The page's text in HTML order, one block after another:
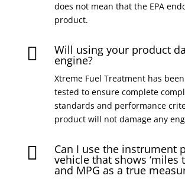
does not mean that the EPA
product.
 Will using your product
engine?
Xtreme Fuel Treatment has
tested to ensure complete
standards and performance
product will not damage any
 Can I use the instrument
vehicle that shows ‘miles
and MPG as a true